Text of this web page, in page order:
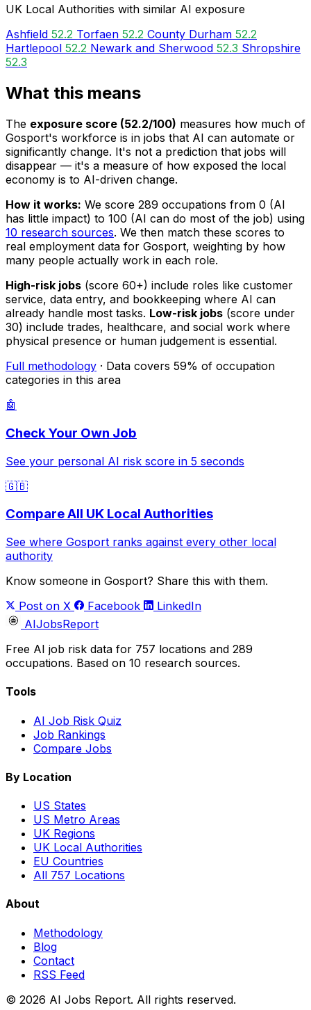
UK Local Authorities with similar AI exposure
Ashfield 52.2 Torfaen 52.2 County Durham 52.2
Hartlepool 52.2 Newark and Sherwood 52.3 Shropshire
52.3
What this means
The exposure score (52.2/100) measures how much of
Gosport's workforce is in jobs that AI can automate or
significantly change. It's not a prediction that jobs will
disappear — it's a measure of how exposed the local
economy is to AI-driven change.
How it works: We score 289 occupations from 0 (AI
has little impact) to 100 (AI can do most of the job) using
10 research sources. We then match these scores to
real employment data for Gosport, weighting by how
many people actually work in each role.
High-risk jobs (score 60+) include roles like customer
service, data entry, and bookkeeping where AI can
already handle most tasks. Low-risk jobs (score under
30) include trades, healthcare, and social work where
physical presence or human judgement is essential.
Full methodology · Data covers 59% of occupation
categories in this area
🤖
Check Your Own Job
See your personal AI risk score in 5 seconds
🇬🇧
Compare All UK Local Authorities
See where Gosport ranks against every other local
authority
Know someone in Gosport? Share this with them.
Post on X
Facebook
LinkedIn
AIJobsReport
Free AI job risk data for 757 locations and 289
occupations. Based on 10 research sources.
Tools
AI Job Risk Quiz
Job Rankings
Compare Jobs
By Location
US States
US Metro Areas
UK Regions
UK Local Authorities
EU Countries
All 757 Locations
About
Methodology
Blog
Contact
RSS Feed
© 2026 AI Jobs Report. All rights reserved.